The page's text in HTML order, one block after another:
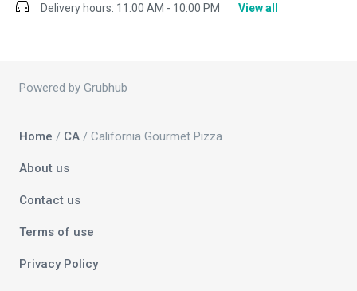
Delivery hours: 11:00 AM - 10:00 PM View all
Powered by Grubhub
Home / CA / California Gourmet Pizza
About us
Contact us
Terms of use
Privacy Policy